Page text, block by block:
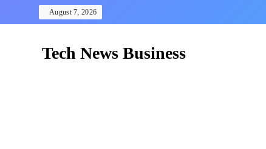
to
August 7, 2026
Tech News Business